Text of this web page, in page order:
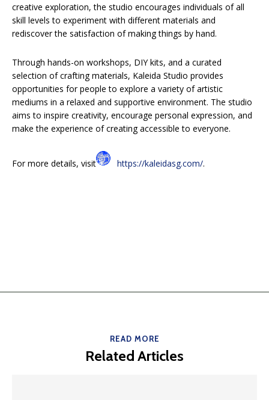
creative exploration, the studio encourages individuals of all
skill levels to experiment with different materials and
rediscover the satisfaction of making things by hand.
Through hands-on workshops, DIY kits, and a curated
selection of crafting materials, Kaleida Studio provides
opportunities for people to explore a variety of artistic
mediums in a relaxed and supportive environment. The studio
aims to inspire creativity, encourage personal expression, and
make the experience of creating accessible to everyone.
For more details, visit https://kaleidasg.com/.
READ MORE
Related Articles